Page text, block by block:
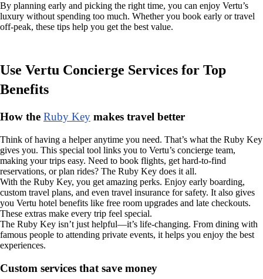
By planning early and picking the right time, you can enjoy Vertu’s
luxury without spending too much. Whether you book early or travel
off-peak, these tips help you get the best value.
Use Vertu Concierge Services for Top
Benefits
How the Ruby Key makes travel better
Think of having a helper anytime you need. That’s what the Ruby Key
gives you. This special tool links you to Vertu’s concierge team,
making your trips easy. Need to book flights, get hard-to-find
reservations, or plan rides? The Ruby Key does it all.
With the Ruby Key, you get amazing perks. Enjoy early boarding,
custom travel plans, and even travel insurance for safety. It also gives
you Vertu hotel benefits like free room upgrades and late checkouts.
These extras make every trip feel special.
The Ruby Key isn’t just helpful—it’s life-changing. From dining with
famous people to attending private events, it helps you enjoy the best
experiences.
Custom services that save money